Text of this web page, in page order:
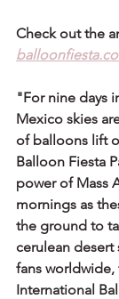
Check out the
"For nine days
Mexico skies
of balloons lift
Balloon Fiesta
power of Mass
mornings as
the ground to
cerulean
fans
International